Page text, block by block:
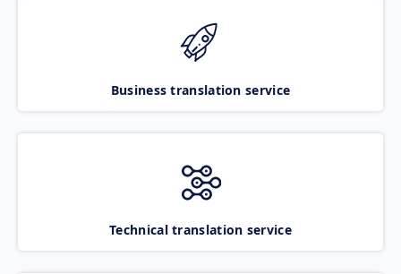
Business translation service
Technical translation service